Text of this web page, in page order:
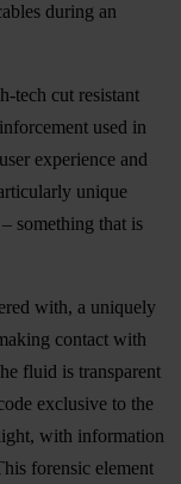
during an
tech cut resistant
used in
experience and
unique
something that is
with, a uniquely
contact with
fluid is transparent
exclusive to the
with information
forensic element